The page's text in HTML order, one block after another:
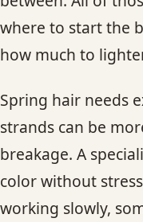
where to start the
how much to
Spring hair needs
strands can be
breakage. A
color without
working slowly,